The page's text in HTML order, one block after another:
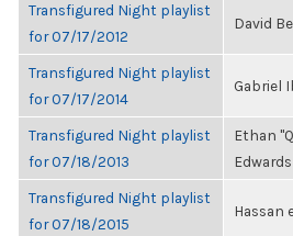
Transfigured Night playlist
for 07/17/2012
David
Transfigured Night playlist
for 07/17/2014
Gabriel
Transfigured Night playlist
for 07/18/2013
Ethan
Edwards
Transfigured Night playlist
for 07/18/2015
Hassan